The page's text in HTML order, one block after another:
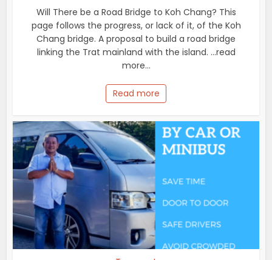
Will There be a Road Bridge to Koh Chang? This
page follows the progress, or lack of it, of the Koh
Chang bridge. A proposal to build a road bridge
linking the Trat mainland with the island. ...read
more...
Read more